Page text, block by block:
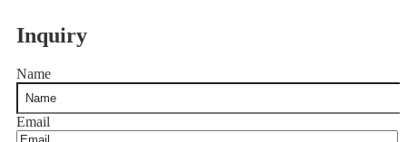
Inquiry
Name
Email